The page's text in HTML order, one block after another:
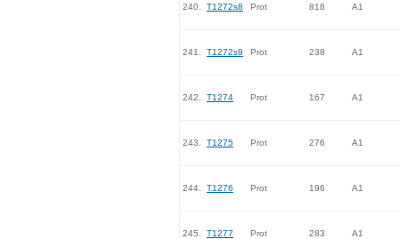
240. T1272s8 Prot 818 A1
241. T1272s9 Prot 238 A1
242. T1274 Prot 167 A1
243. T1275 Prot 276 A1
244. T1276 Prot 196 A1
245. T1277 Prot 283 A1